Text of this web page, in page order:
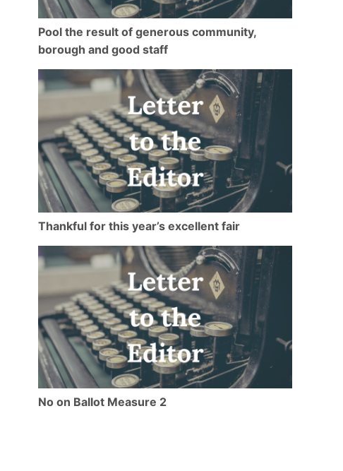
Pool the result of generous community,
borough and good staff
Thankful for this year’s excellent fair
No on Ballot Measure 2